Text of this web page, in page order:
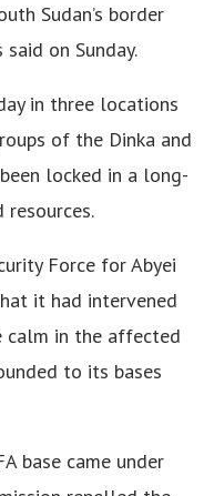
Sudan’s border
on Sunday.
in three locations
of the Dinka and
locked in a long-
Force for Abyei
it had intervened
calm in the affected
to its bases
base came under